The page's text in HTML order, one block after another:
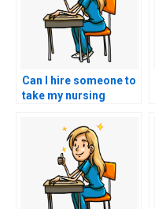
Can I hire someone to
take my nursing
have other
commitments?